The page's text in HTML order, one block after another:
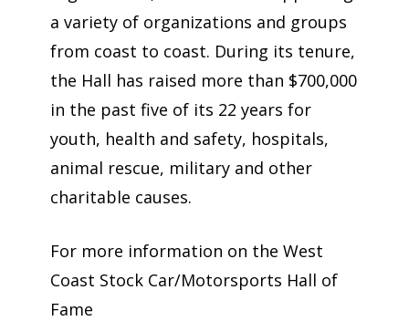
a variety of organizations and groups
from coast to coast. During its tenure,
the Hall has raised more than $700,000
in the past five of its 22 years for
youth, health and safety, hospitals,
animal rescue, military and other
charitable causes.
For more information on the West
Coast Stock Car/Motorsports Hall of
Fame